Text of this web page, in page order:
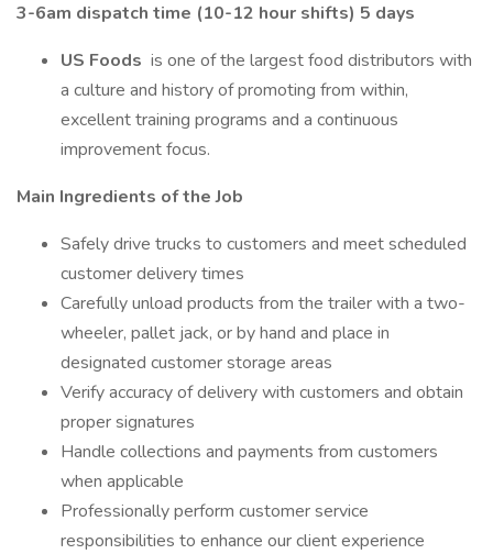
3-6am dispatch time (10-12 hour shifts) 5 days
US Foods is one of the largest food distributors with
a culture and history of promoting from within,
excellent training programs and a continuous
improvement focus.
Main Ingredients of the Job
Safely drive trucks to customers and meet scheduled
customer delivery times
Carefully unload products from the trailer with a two-
wheeler, pallet jack, or by hand and place in
designated customer storage areas
Verify accuracy of delivery with customers and obtain
proper signatures
Handle collections and payments from customers
when applicable
Professionally perform customer service
responsibilities to enhance our client experience